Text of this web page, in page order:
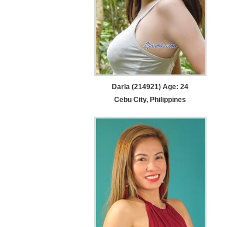
Darla (214921) Age: 24
Cebu City, Philippines